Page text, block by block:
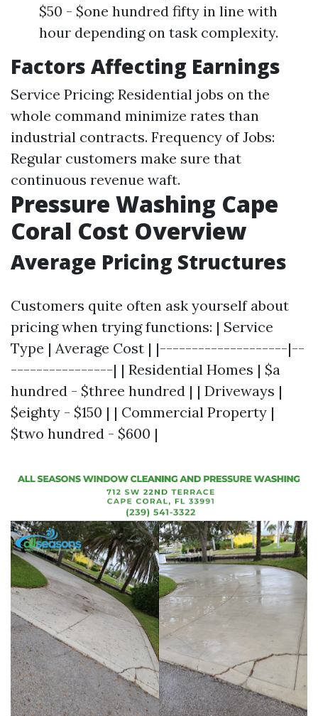
$50 - $one hundred fifty in line with
hour depending on task complexity.
Factors Affecting Earnings
Service Pricing: Residential jobs on the
whole command minimize rates than
industrial contracts. Frequency of Jobs:
Regular customers make sure that
continuous revenue waft.
Pressure Washing Cape
Coral Cost Overview
Average Pricing Structures
Customers quite often ask yourself about
pricing when trying functions: | Service
Type | Average Cost | |--------------------|--
----------------| | Residential Homes | $a
hundred - $three hundred | | Driveways |
$eighty - $150 | | Commercial Property |
$two hundred - $600 |